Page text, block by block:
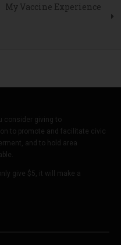
My Vaccine Experience
consider giving to
to promote and facilitate civic
and to hold area
give $5, it will make a